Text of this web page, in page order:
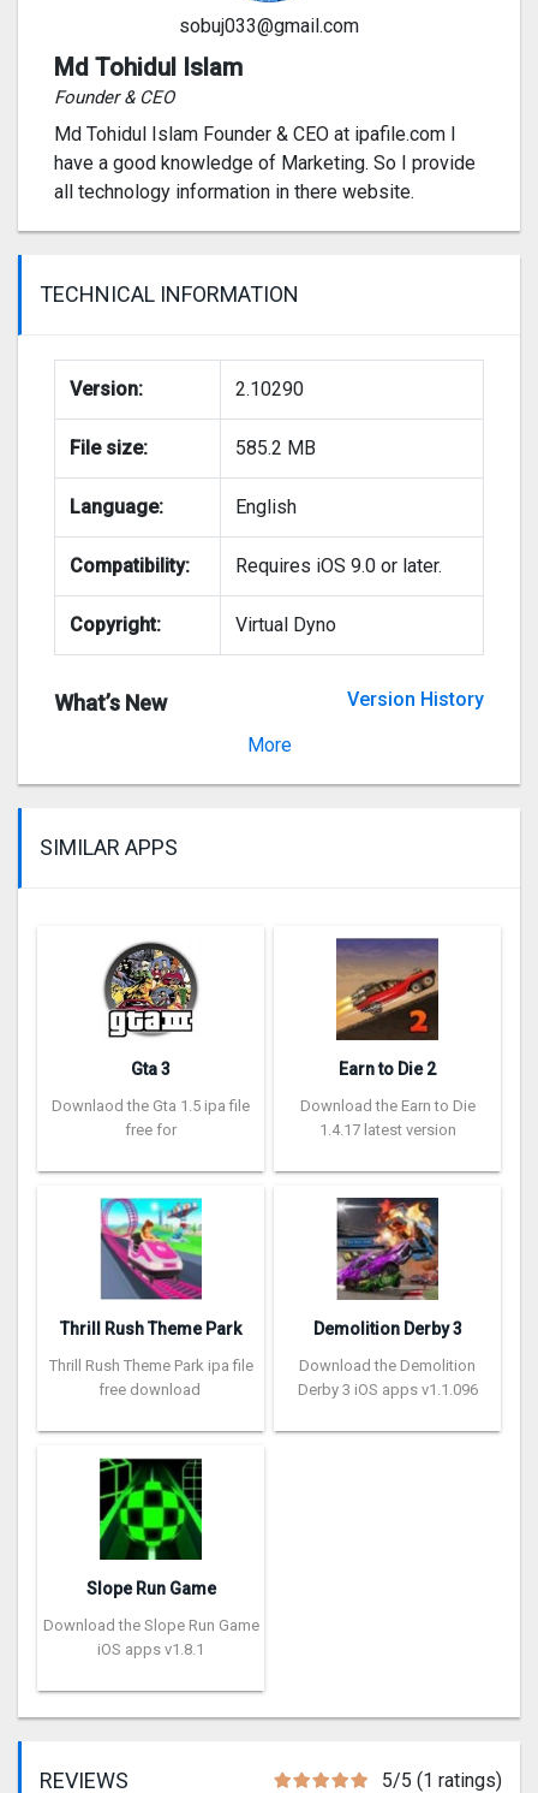
sobuj033@gmail.com
Md Tohidul Islam
Founder & CEO
Md Tohidul Islam Founder & CEO at ipafile.com I
have a good knowledge of Marketing. So I provide
all technology information in there website.
TECHNICAL INFORMATION
Version: 2.10290
File size: 585.2 MB
Language: English
Compatibility: Requires iOS 9.0 or later.
Copyright: Virtual Dyno
What’s New
Version History
More
SIMILAR APPS
Gta 3
Downlaod the Gta 1.5 ipa file
free for
Earn to Die 2
Download the Earn to Die
1.4.17 latest version
Thrill Rush Theme Park
Thrill Rush Theme Park ipa file
free download
Demolition Derby 3
Download the Demolition
Derby 3 iOS apps v1.1.096
Slope Run Game
Download the Slope Run Game
iOS apps v1.8.1
REVIEWS 5/5 (1 ratings)